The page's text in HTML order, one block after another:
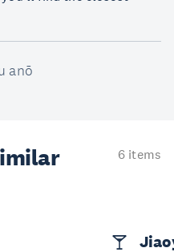
anō
6 items